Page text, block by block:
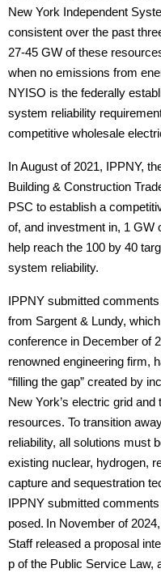
New York Independent
consistent over the past
27-45 GW of these
when no emissions from
NYISO is the federally
system reliability
competitive wholesale
In August of 2021, IPPNY,
Building & Construction
PSC to establish a
of, and investment in, 1
help reach the 100 by 40
system reliability.
IPPNY submitted
from Sargent & Lundy,
conference in December of
renowned engineering firm,
“filling the gap” created by
New York’s electric grid
resources. To transition
reliability, all solutions must
existing nuclear, hydrogen,
capture and sequestration
IPPNY submitted
posed. In November of
Staff released a proposal
p of the Public Service Law,